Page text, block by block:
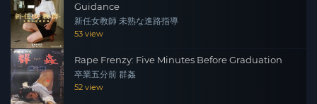
Guidance
新任女教師 未熟な進路指導
53 view
Rape Frenzy: Five Minutes Before Graduation
卒業五分前 群姦
52 view